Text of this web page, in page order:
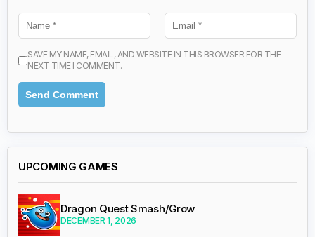
SAVE MY NAME, EMAIL, AND WEBSITE IN THIS BROWSER FOR THE
NEXT TIME I COMMENT.
UPCOMING GAMES
Dragon Quest Smash/Grow
DECEMBER 1, 2026